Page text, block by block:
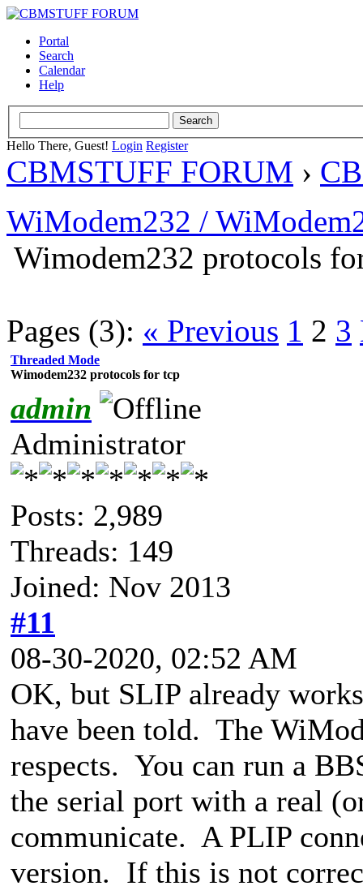
Portal
Search
Calendar
Help
Hello There, Guest! Login Register
CBMSTUFF FORUM ›
WiModem232 /
Wimodem232 protocols
Pages (3): « Previous 1 2 3
Threaded Mode
Wimodem232 protocols for tcp
admin
Administrator
Posts: 2,989
Threads: 149
Joined: Nov 2013
#11
08-30-2020, 02:52 AM
OK, but SLIP already
have been told. The
respects. You can run a
the serial port with a real
communicate. A PLIP
version. If this is not